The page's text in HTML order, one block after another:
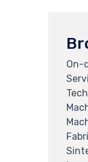
On-